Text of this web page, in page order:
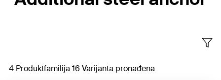
4 Produktfamilija 16 Varijanta pronađena